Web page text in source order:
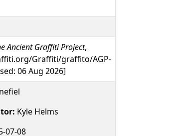
Ancient Graffiti Project,
Graffiti/graffito/AGP-
06 Aug 2026]
Kyle Helms
07-08